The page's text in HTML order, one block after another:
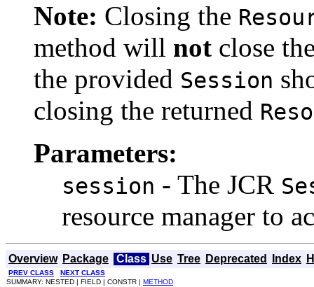
Note: Closing the
method will not close
the provided Session
closing the returned
Parameters:
session - The JCR
resource manager to
Overview Package Class Use Tree Deprecated Index
PREV CLASS
NEXT CLASS
SUMMARY: NESTED | FIELD | CONSTR | METHOD